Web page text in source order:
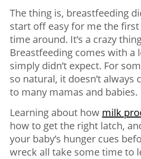
The thing is, breastfeeding
start off easy for me the first
time around. It’s a crazy
Breastfeeding comes with a
simply didn’t expect. For
so natural, it doesn’t always
to many mamas and babies.
Learning about how milk
how to get the right latch,
your baby’s hunger cues
wreck all take some time to